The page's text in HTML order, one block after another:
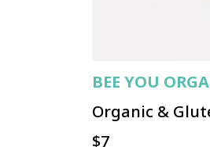
BEE YOU
Organic &
$7